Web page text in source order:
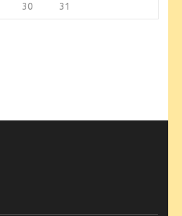
30 31